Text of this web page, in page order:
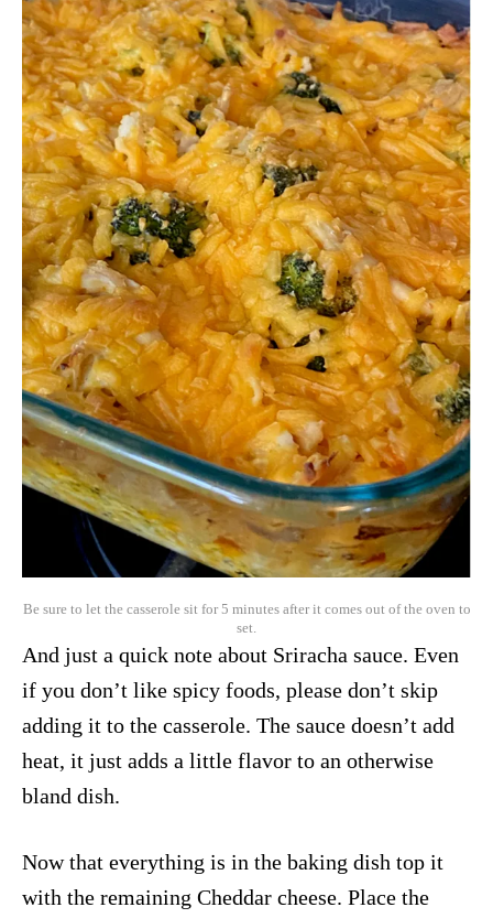
Be sure to let the casserole sit for 5 minutes after it comes out of the oven to
set.
And just a quick note about Sriracha sauce. Even
if you don’t like spicy foods, please don’t skip
adding it to the casserole. The sauce doesn’t add
heat, it just adds a little flavor to an otherwise
bland dish.
Now that everything is in the baking dish top it
with the remaining Cheddar cheese. Place the